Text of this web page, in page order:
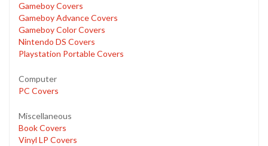
Gameboy Covers
Gameboy Advance Covers
Gameboy Color Covers
Nintendo DS Covers
Playstation Portable Covers
Computer
PC Covers
Miscellaneous
Book Covers
Vinyl LP Covers